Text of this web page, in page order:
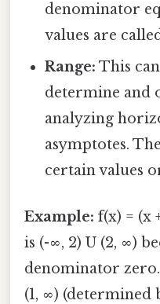
denominator
values are
Range: This
determine and
analyzing
asymptotes.
certain values
Example: f(x) = (x
is (-∞, 2) U (2, ∞)
denominator
(1, ∞) (determined